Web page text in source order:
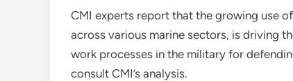
CMI experts report that the growing use
across various marine sectors, is driving
work processes in the military for
consult CMI’s analysis.